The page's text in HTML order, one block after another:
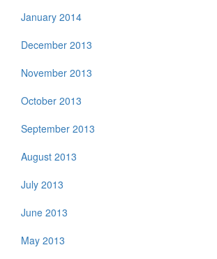
January 2014
December 2013
November 2013
October 2013
September 2013
August 2013
July 2013
June 2013
May 2013